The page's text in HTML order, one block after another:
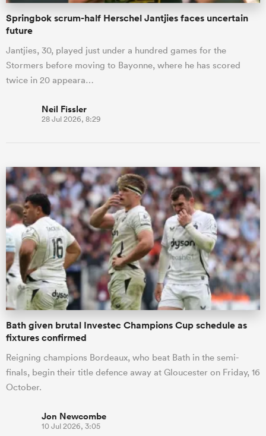
Women
Springbok scrum-half Herschel Jantjies faces uncertain
future
Jantjies, 30, played just under a hundred games for the
Stormers before moving to Bayonne, where he has scored
twice in 20 appeara…
Neil Fissler
28 Jul 2026, 8:29
Bath given brutal Investec Champions Cup schedule as
fixtures confirmed
Reigning champions Bordeaux, who beat Bath in the semi-
finals, begin their title defence away at Gloucester on Friday, 16
October.
Jon Newcombe
10 Jul 2026, 3:05